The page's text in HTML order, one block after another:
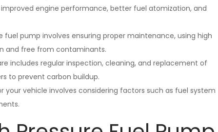
engine performance, better fuel atomization, and
pump involves ensuring proper maintenance, using high
and free from contaminants.
includes regular inspection, cleaning, and replacement of
to prevent carbon buildup.
vehicle involves considering factors such as fuel system